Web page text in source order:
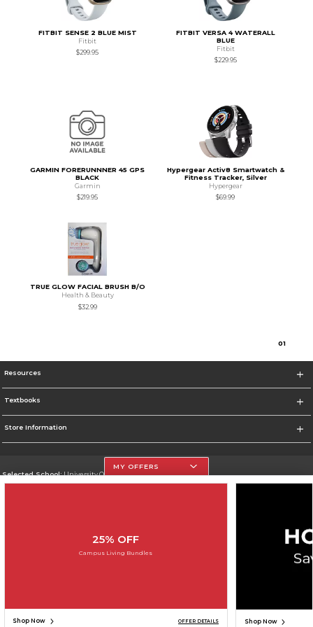
FITBIT SENSE 2 BLUE MIST
Fitbit
$299.95
FITBIT VERSA 4 WATERALL
BLUE
Fitbit
$229.95
GARMIN FORERUNNNER 45 GPS
BLACK
Garmin
$219.95
Hypergear Activ8 Smartwatch &
Fitness Tracker, Silver
Hypergear
$69.99
TRUE GLOW FACIAL BRUSH B/O
Health & Beauty
$32.99
01
Resources
Textbooks
Store Information
Selected School:University Of The Incarnate Word
SIGN UP FOR EMAIL
MY OFFERS
25% OFF
Campus Living Bundles
Shop Now OFFER DETAILS Shop Now